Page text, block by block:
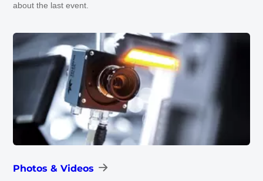
about the last event.
Photos & Videos